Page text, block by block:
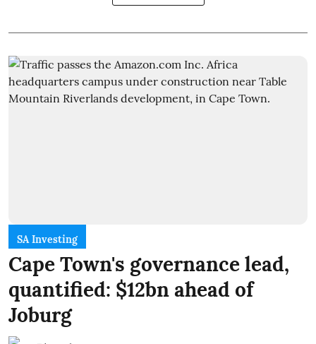
SA Investing
Cape Town's governance lead,
quantified: $12bn ahead of
Joburg